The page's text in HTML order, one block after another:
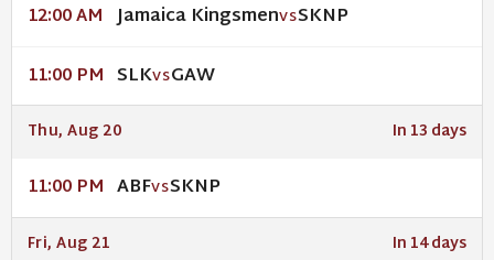
12:00 AM Jamaica KingsmenVSSKNP
11:00 PM SLKVSGAW
Thu, Aug 20 In 13 days
11:00 PM ABFVSSKNP
Fri, Aug 21 In 14 days